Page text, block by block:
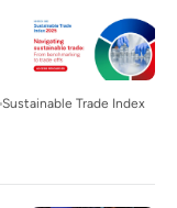
Sustainable Trade Index